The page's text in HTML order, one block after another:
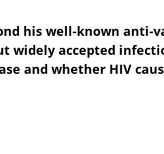
his well-known anti-
widely accepted
and whether HIV